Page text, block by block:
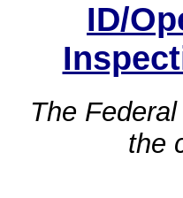
ID/
The
the